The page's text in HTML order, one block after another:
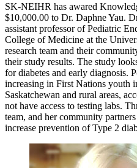
SK-NEIHR has awared
$10,000.00 to Dr. Daphne Yau.
assistant professor of Pediatric
College of Medicine at the
research team and their
their study results. The study
for diabetes and early diagnosis.
increasing in First Nations youth
Saskatchewan and rural areas,
not have access to testing labs.
team, and her community
increase prevention of Type 2